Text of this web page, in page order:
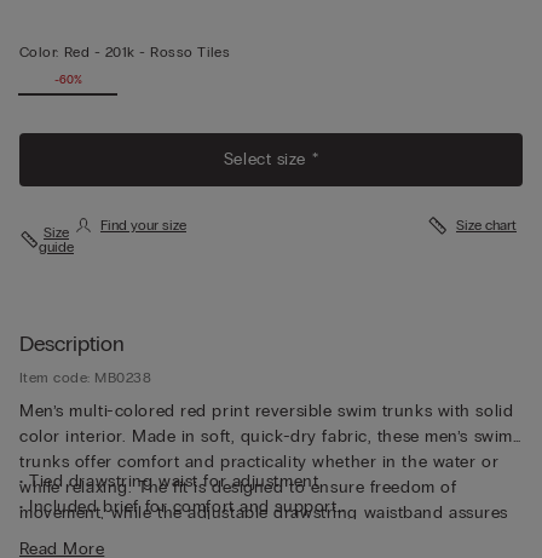
Color: Red - 201k - Rosso Tiles
-60%
Select size *
Size
guide
Find your size Size chart
Description
Item code: MB0238
Men’s multi-colored red print reversible swim trunks with solid
color interior. Made in soft, quick-dry fabric, these men’s swim
trunks offer comfort and practicality whether in the water or
while relaxing. The fit is designed to ensure freedom of
movement, while the adjustable drawstring waistband assures
a custom fit closure, perfectly adapting itself to the body. The
• Tied drawstring waist for adjustment
• Included brief for comfort and support
Read More